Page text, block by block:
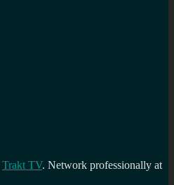
Trakt TV. Network professionally at